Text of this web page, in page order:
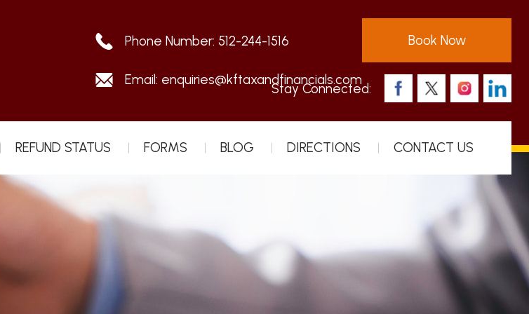
Phone Number: 512-244-1516
Email: enquiries@kftaxandfinancials.com
Book Now
Stay Connected:
REFUND STATUS FORMS BLOG DIRECTIONS CONTACT US